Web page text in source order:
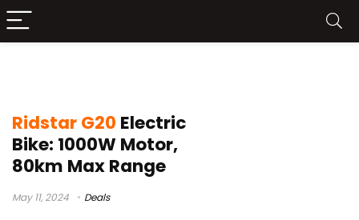
Ridstar G20 Electric
Bike: 1000W Motor,
80km Max Range
May 11, 2024 Deals